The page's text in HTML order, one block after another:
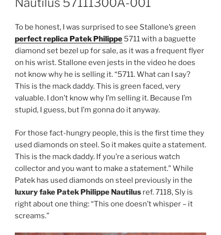
Nautilus 57111300A-001
To be honest, I was surprised to see Stallone’s green
perfect replica Patek Philippe 5711 with a baguette
diamond set bezel up for sale, as it was a frequent flyer
on his wrist. Stallone even jests in the video he does
not know why he is selling it. “5711. What can I say?
This is the mack daddy. This is green faced, very
valuable. I don’t know why I’m selling it. Because I’m
stupid, I guess, but I’m gonna do it anyway.
For those fact-hungry people, this is the first time they
used diamonds on steel. So it makes quite a statement.
This is the mack daddy. If you’re a serious watch
collector and you want to make a statement.” While
Patek has used diamonds on steel previously in the
luxury fake Patek Philippe Nautilus ref. 7118, Sly is
right about one thing: “This one doesn’t whisper – it
screams.”